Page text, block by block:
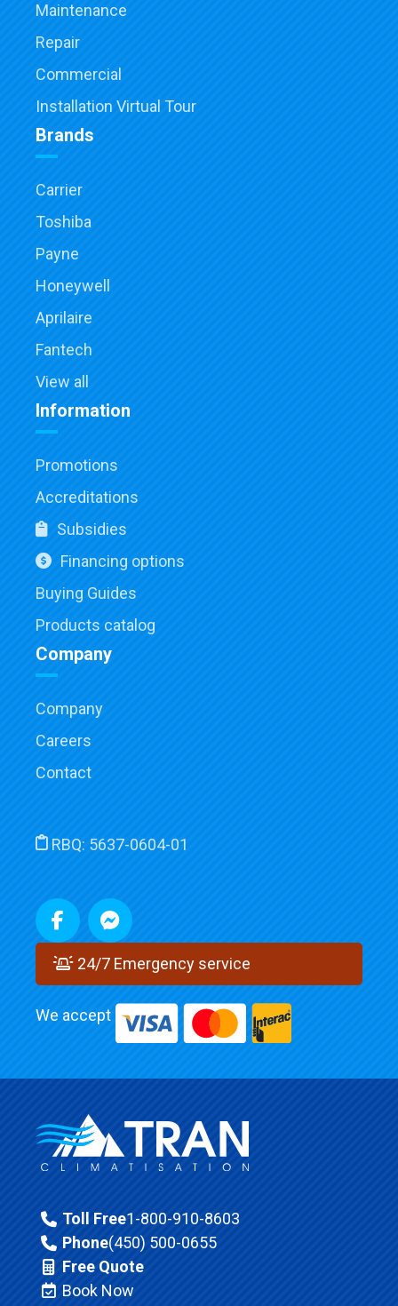
Maintenance
Repair
Commercial
Installation Virtual Tour
Brands
Carrier
Toshiba
Payne
Honeywell
Aprilaire
Fantech
View all
Information
Promotions
Accreditations
Subsidies
Financing options
Buying Guides
Products catalog
Company
Company
Careers
Contact
RBQ: 5637-0604-01
24/7 Emergency service
We accept
Toll Free1-800-910-8603
Phone(450) 500-0655
Free Quote
Book Now